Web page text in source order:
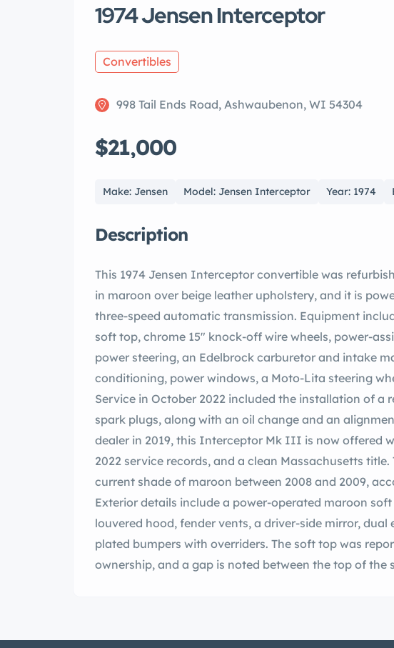
1974 Jensen Interceptor
Convertibles
998 Tail Ends Road, Ashwaubenon, WI 54304
$21,000
Make: Jensen Model: Jensen Interceptor Year: 1974
Description
This 1974 Jensen Interceptor convertible was
in maroon over beige leather upholstery, and it is
three-speed automatic transmission. Equipment
soft top, chrome 15″ knock-off wire wheels, power-
power steering, an Edelbrock carburetor and intake
conditioning, power windows, a Moto-Lita steering
Service in October 2022 included the installation of a
spark plugs, along with an oil change and an
dealer in 2019, this Interceptor Mk III is now offered
2022 service records, and a clean Massachusetts
current shade of maroon between 2008 and 2009,
Exterior details include a power-operated maroon
louvered hood, fender vents, a driver-side mirror,
plated bumpers with overriders. The soft top was
ownership, and a gap is noted between the top of the